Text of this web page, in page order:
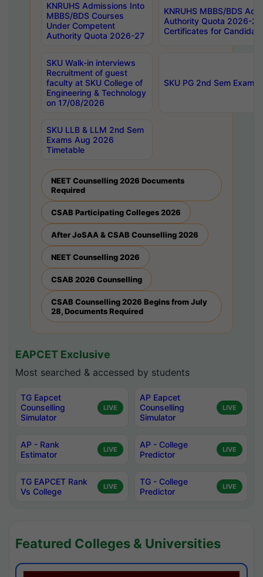
KNRUHS Admissions Into
MBBS/BDS Courses
Under Competent
Authority Quota 2026-27
KNRUHS MBBS/BDS
Authority Quota 2026-
Certificates for
SKU Walk-in interviews
Recruitment of guest
faculty at SKU College of
Engineering & Technology
on 17/08/2026
SKU PG 2nd Sem
SKU LLB & LLM 2nd Sem
Exams Aug 2026
Timetable
NEET Counselling 2026 Documents
Required
CSAB Participating Colleges 2026
After JoSAA & CSAB Counselling 2026
NEET Counselling 2026
CSAB 2026 Counselling
CSAB Counselling 2026 Begins from July
28, Documents Required
EAPCET Exclusive
Most searched & accessed by students
TG Eapcet
Counselling
Simulator
LIVE
AP Eapcet
Counselling
Simulator
LIVE
AP - Rank
Estimator
LIVE
AP - College
Predictor
LIVE
TG EAPCET Rank
Vs College
LIVE
TG - College
Predictor
LIVE
Featured Colleges & Universities